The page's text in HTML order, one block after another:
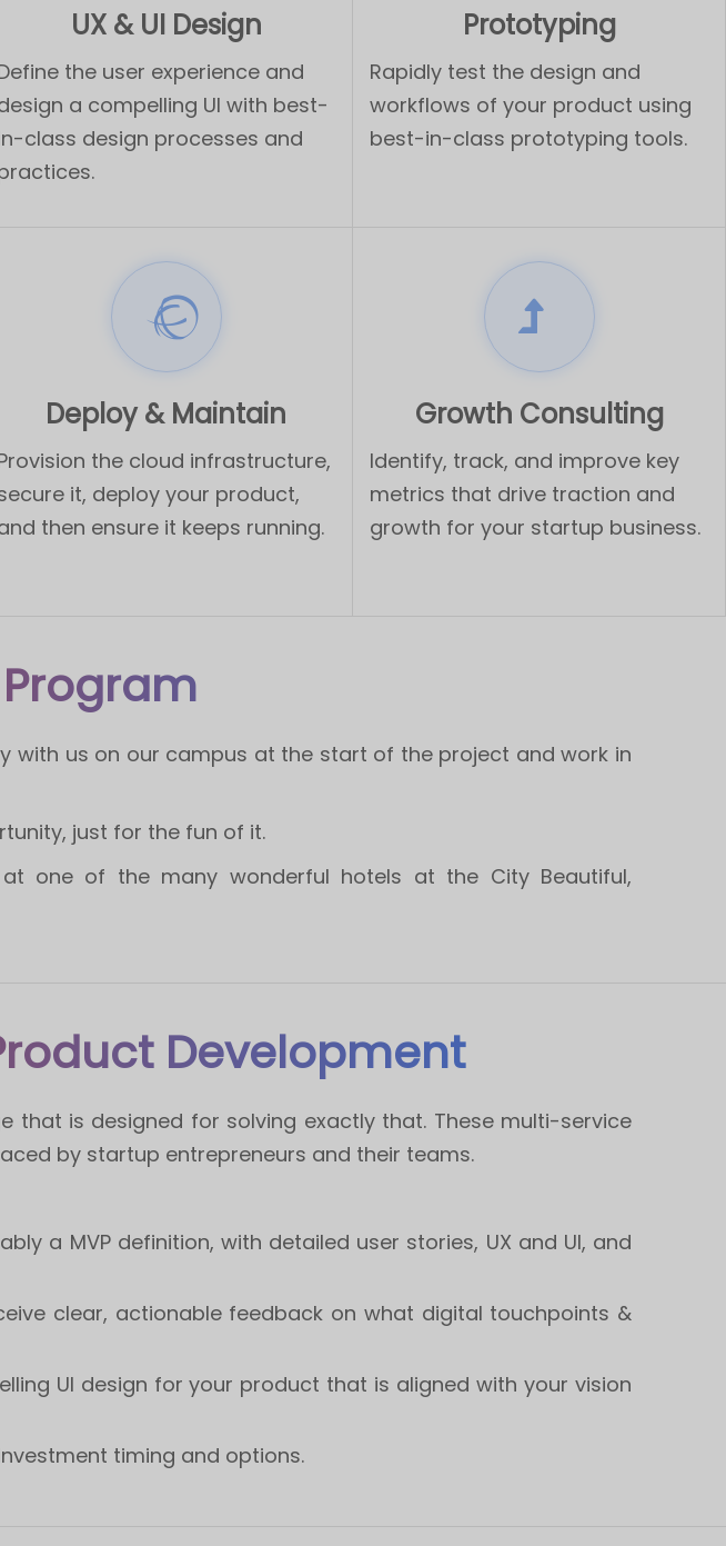
UX & UI Design
the user experience and
a compelling UI with best-
class design processes and
Prototyping
Rapidly test the design and
workflows of your product using
best-in-class prototyping tools.
Deploy & Maintain
the cloud infrastructure,
it, deploy your product,
then ensure it keeps running.
Growth Consulting
Identify, track, and improve key
metrics that drive traction and
growth for your startup business.
with us on our campus at the start of the project and work in
just for the fun of it.
one of the many wonderful hotels at the City Beautiful,
Development
that is designed for solving exactly that. These multi-service
by startup entrepreneurs and their teams.
a MVP definition, with detailed user stories, UX and UI, and
clear, actionable feedback on what digital touchpoints &
UI design for your product that is aligned with your vision
timing and options.